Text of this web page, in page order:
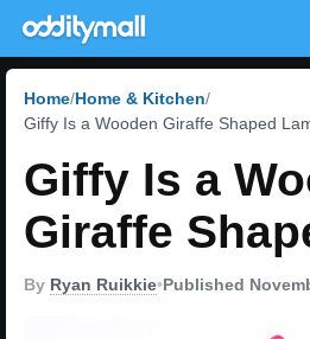
Home Home & Kitchen
Giffy Is a Wooden Giraffe Shaped
Giffy Is a
Giraffe
By Ryan Ruikkie•Published